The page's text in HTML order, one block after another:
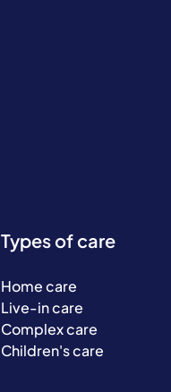
Types of care
Home care
Live-in care
Complex care
Children's care